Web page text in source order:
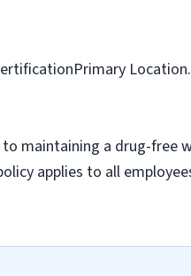
maintaining a drug-free
applies to all